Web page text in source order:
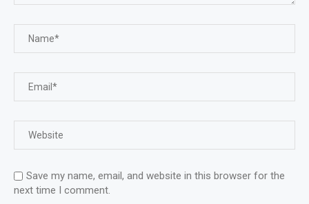
Save my name, email, and website in this browser for the
next time I comment.